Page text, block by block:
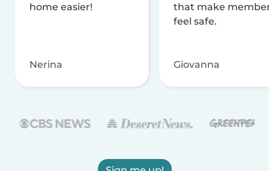
home easier!
Nerina
that make
feel safe.
Giovanna